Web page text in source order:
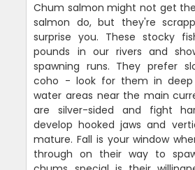
Chum salmon might not get
salmon do, but they're
surprise you. These stocky
pounds in our rivers and
spawning runs. They prefer
coho - look for them in deep
water areas near the main
are silver-sided and fight
develop hooked jaws and
mature. Fall is your window
through on their way to